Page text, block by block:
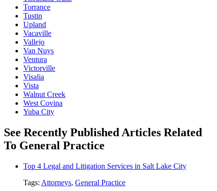
Torrance
Tustin
Upland
Vacaville
Vallejo
Van Nuys
Ventura
Victorville
Visalia
Vista
Walnut Creek
West Covina
Yuba City
See Recently Published Articles Related
To General Practice
Top 4 Legal and Litigation Services in Salt Lake City
Tags: Attorneys, General Practice